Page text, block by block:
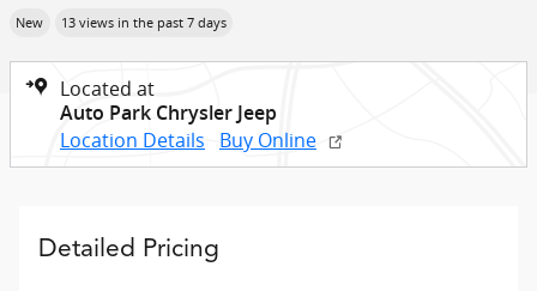
New 13 views in the past 7 days
Located at
Auto Park Chrysler Jeep
Location Details Buy Online
Detailed Pricing